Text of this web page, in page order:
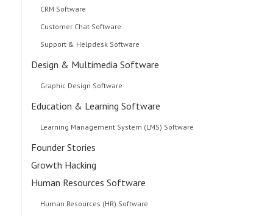
CRM Software
Customer Chat Software
Support & Helpdesk Software
Design & Multimedia Software
Graphic Design Software
Education & Learning Software
Learning Management System (LMS) Software
Founder Stories
Growth Hacking
Human Resources Software
Human Resources (HR) Software